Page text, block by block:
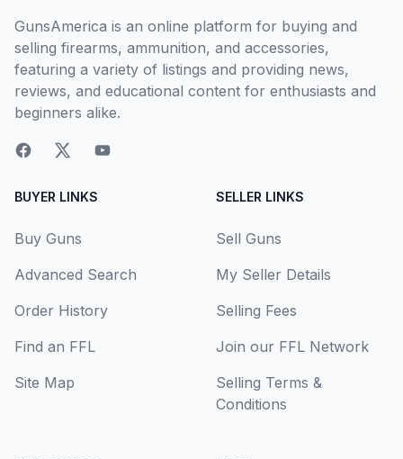
GunsAmerica is an online platform for buying and
selling firearms, ammunition, and accessories,
featuring a variety of listings and providing news,
reviews, and educational content for enthusiasts and
beginners alike.
BUYER LINKS
Buy Guns
Advanced Search
Order History
Find an FFL
Site Map
SELLER LINKS
Sell Guns
My Seller Details
Selling Fees
Join our FFL Network
Selling Terms &
Conditions